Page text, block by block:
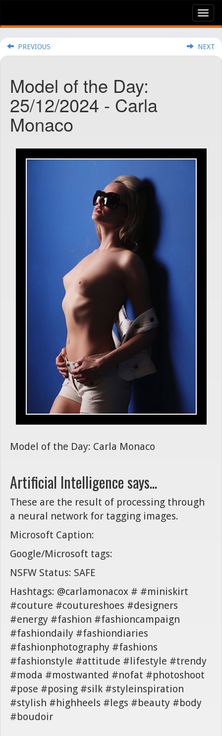
PREVIOUS NEXT
Model of the Day:
25/12/2024 - Carla
Monaco
Model of the Day: Carla Monaco
Artificial Intelligence says...
These are the result of processing through
a neural network for tagging images.
Microsoft Caption:
Google/Microsoft tags:
NSFW Status: SAFE
Hashtags: @carlamonacox # #miniskirt
#couture #coutureshoes #designers
#energy #fashion #fashioncampaign
#fashiondaily #fashiondiaries
#fashionphotography #fashions
#fashionstyle #attitude #lifestyle #trendy
#moda #mostwanted #nofat #photoshoot
#pose #posing #silk #styleinspiration
#stylish #highheels #legs #beauty #body
#boudoir